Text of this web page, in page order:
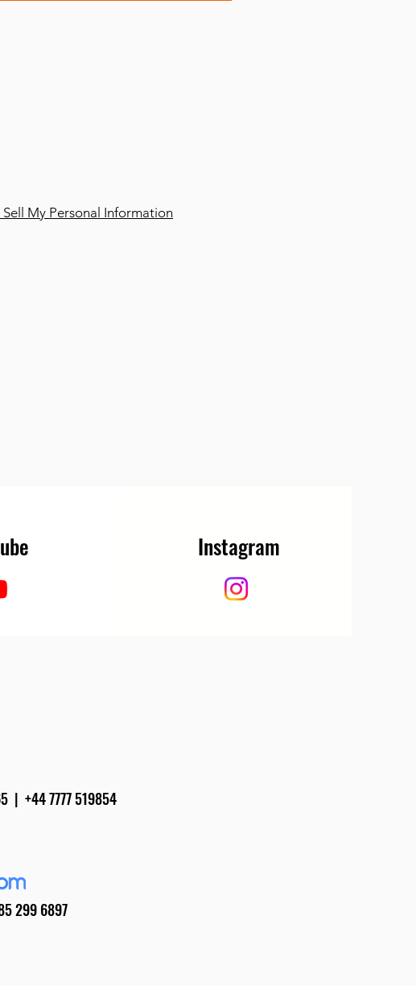
My Personal Information
Instagram
| +44 7777 519854
299 6897